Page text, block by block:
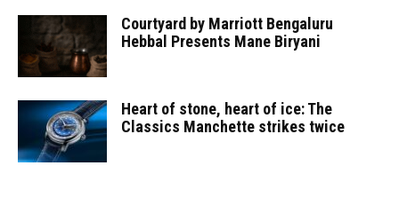
Courtyard by Marriott Bengaluru
Hebbal Presents Mane Biryani
Heart of stone, heart of ice: The
Classics Manchette strikes twice